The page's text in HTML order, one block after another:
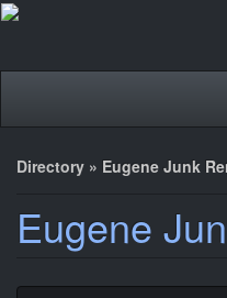
Directory » Eugene Junk
Eugene